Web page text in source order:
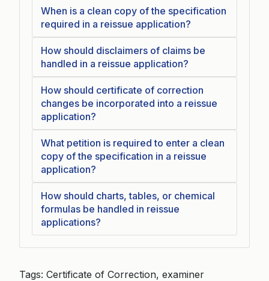
When is a clean copy of the specification
required in a reissue application?
How should disclaimers of claims be
handled in a reissue application?
How should certificate of correction
changes be incorporated into a reissue
application?
What petition is required to enter a clean
copy of the specification in a reissue
application?
How should charts, tables, or chemical
formulas be handled in reissue
applications?
Tags: Certificate of Correction, examiner